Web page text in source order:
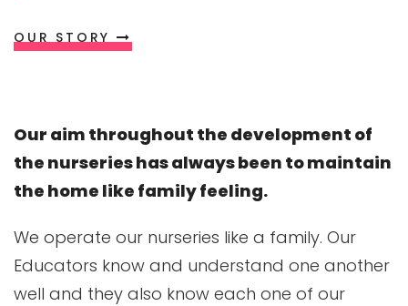
OUR STORY
Our aim throughout the development of
the nurseries has always been to maintain
the home like family feeling.
We operate our nurseries like a family. Our
Educators know and understand one another
well and they also know each one of our